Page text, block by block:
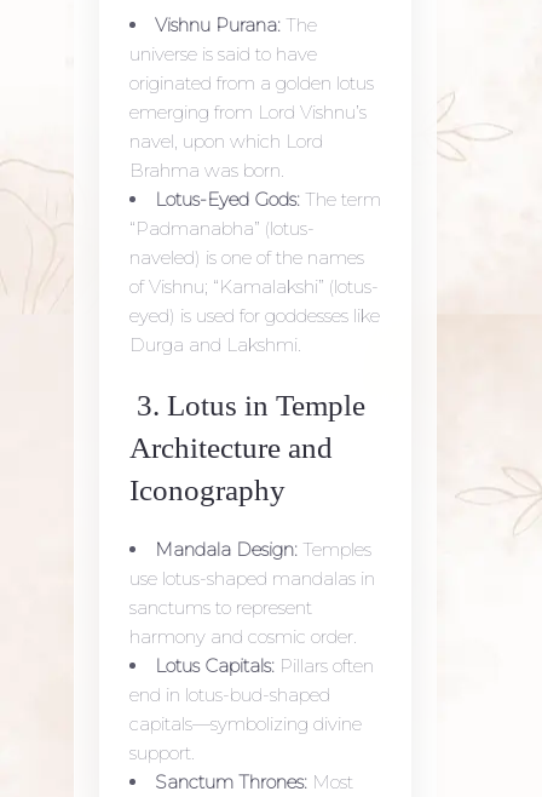
Vishnu Purana: The
universe is said to have
originated from a golden lotus
emerging from Lord Vishnu’s
navel, upon which Lord
Brahma was born.
Lotus-Eyed Gods: The term
“Padmanabha” (lotus-
naveled) is one of the names
of Vishnu; “Kamalakshi” (lotus-
eyed) is used for goddesses like
Durga and Lakshmi.
3. Lotus in Temple
Architecture and
Iconography
Mandala Design: Temples
use lotus-shaped mandalas in
sanctums to represent
harmony and cosmic order.
Lotus Capitals: Pillars often
end in lotus-bud-shaped
capitals—symbolizing divine
support.
Sanctum Thrones: Most